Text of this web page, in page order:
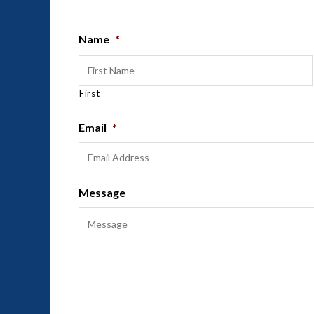
Name *
First
Email *
Message